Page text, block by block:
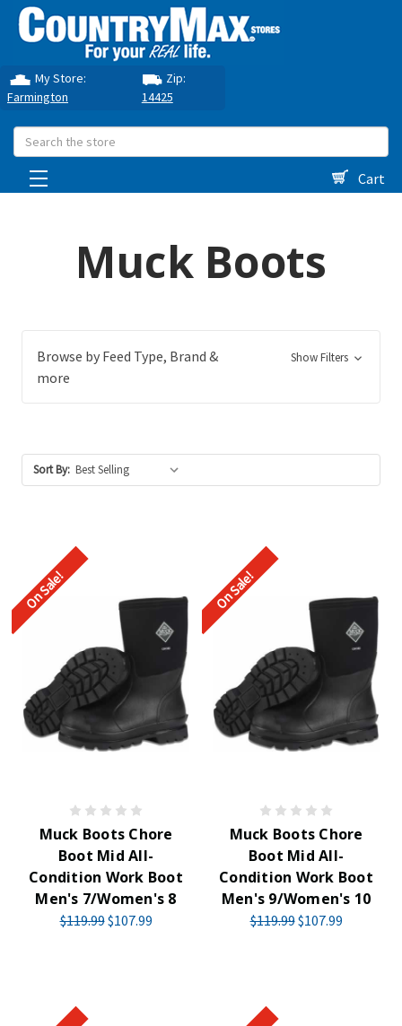
My Store:
Farmington
Zip:
14425
Search
Cart
Muck Boots
Browse by Feed Type, Brand &
more
Show Filters
Sort By:
On Sale!
Muck Boots Chore
Boot Mid All-
Condition Work Boot
Men's 7/Women's 8
$119.99$107.99
On Sale!
Muck Boots Chore
Boot Mid All-
Condition Work Boot
Men's 9/Women's 10
$119.99$107.99